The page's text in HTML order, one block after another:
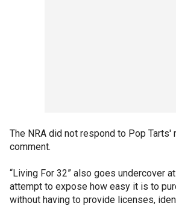
The NRA did not respond to Pop Tarts'
comment.
“Living For 32” also goes undercover
attempt to expose how easy it is to
without having to provide licenses,